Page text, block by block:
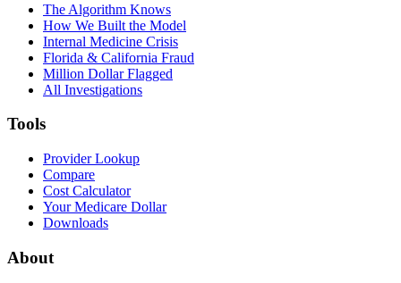
The Algorithm Knows
How We Built the Model
Internal Medicine Crisis
Florida & California Fraud
Million Dollar Flagged
All Investigations
Tools
Provider Lookup
Compare
Cost Calculator
Your Medicare Dollar
Downloads
About